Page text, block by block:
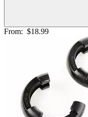
From: $18.99